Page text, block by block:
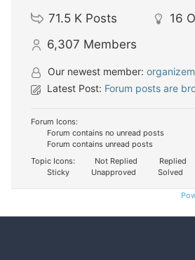
71.5 K Posts 16
6,307 Members
Our newest member:
Latest Post: Forum posts are
Forum Icons:
Forum contains no unread posts
Forum contains unread posts
Topic Icons:
Not Replied Replied
Sticky
Unapproved Solved